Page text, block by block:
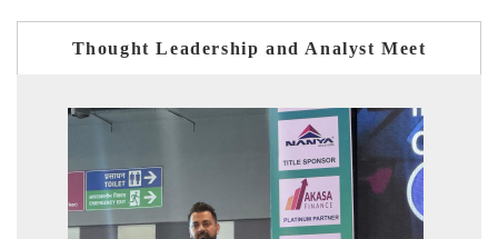
Thought Leadership and Analyst Meet